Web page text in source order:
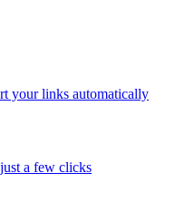
your links automatically
a few clicks